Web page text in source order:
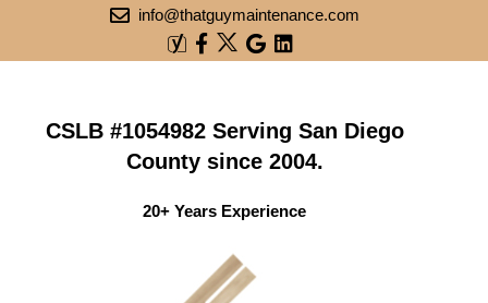
info@thatguymaintenance.com
CSLB #1054982 Serving San Diego
County since 2004.
20+ Years Experience